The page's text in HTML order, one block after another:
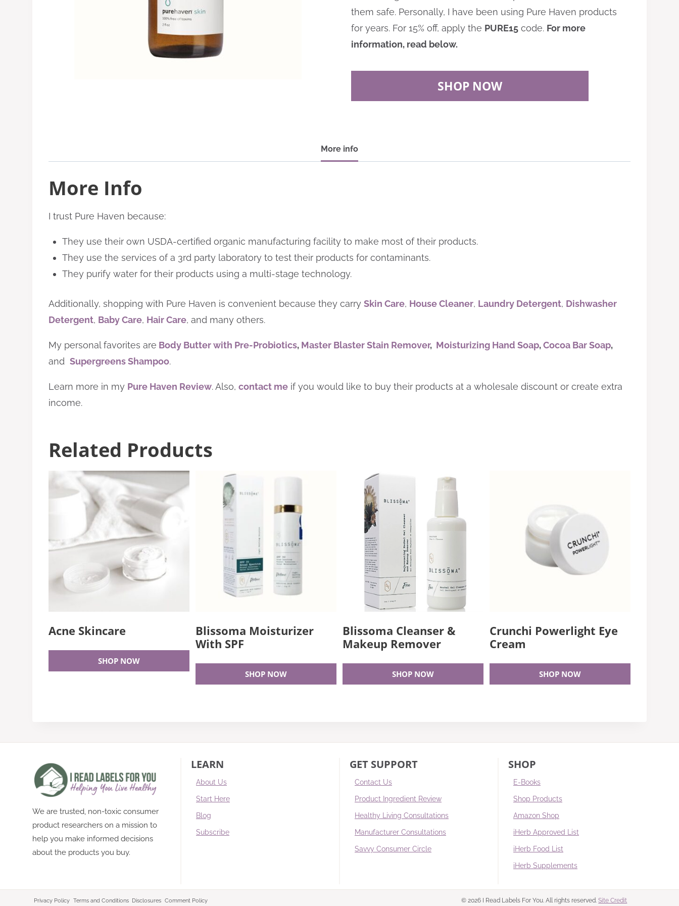
them safe. Personally, I have been using Pure Haven products
for years. For 15% off, apply the PURE15 code. For more
information, read below.
SHOP NOW
More info
More Info
I trust Pure Haven because:
They use their own USDA-certified organic manufacturing facility to make most of their products.
They use the services of a 3rd party laboratory to test their products for contaminants.
They purify water for their products using a multi-stage technology.
Additionally, shopping with Pure Haven is convenient because they carry Skin Care, House Cleaner, Laundry Detergent, Dishwasher
Detergent, Baby Care, Hair Care, and many others.
My personal favorites are Body Butter with Pre-Probiotics, Master Blaster Stain Remover, Moisturizing Hand Soap,Cocoa Bar Soap,
and Supergreens Shampoo.
Learn more in my Pure Haven Review. Also, contact me if you would like to buy their products at a wholesale discount or create extra
income.
Related Products
Acne Skincare
SHOP NOW
Blissoma Moisturizer
With SPF
SHOP NOW
Blissoma Cleanser &
Makeup Remover
SHOP NOW
Crunchi Powerlight Eye
Cream
SHOP NOW
We are trusted, non-toxic consumer
product researchers on a mission to
help you make informed decisions
about the products you buy.
LEARN
About Us
Start Here
Blog
Subscribe
GET SUPPORT
Contact Us
Product Ingredient Review
Healthy Living Consultations
Manufacturer Consultations
Savvy Consumer Circle
SHOP
E-Books
Shop Products
Amazon Shop
iHerb Approved List
iHerb Food List
iHerb Supplements
Privacy Policy Terms and Conditions Disclosures Comment Policy © 2026 I Read Labels For You. All rights reserved.Site Credit